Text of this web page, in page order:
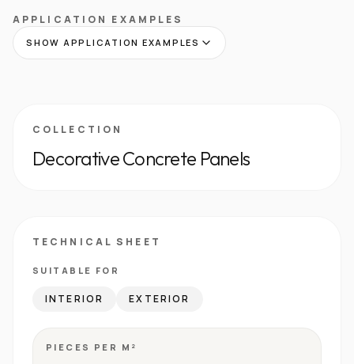
APPLICATION EXAMPLES
SHOW APPLICATION EXAMPLES
COLLECTION
Decorative Concrete Panels
TECHNICAL SHEET
SUITABLE FOR
INTERIOR EXTERIOR
PIECES PER M²